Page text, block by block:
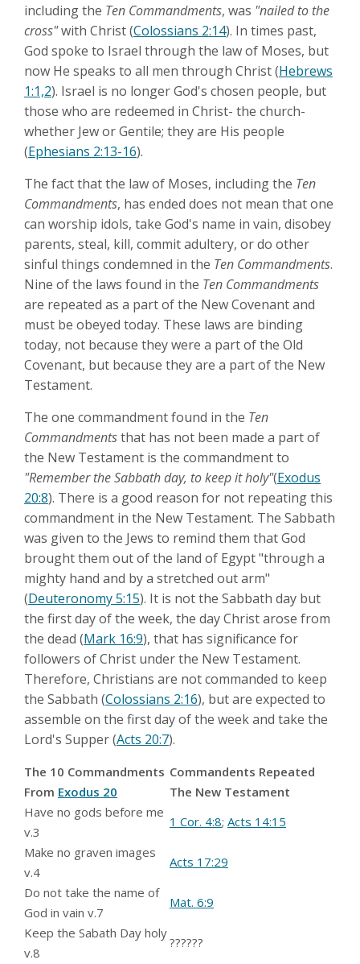
including the Ten Commandments, was "nailed to the
cross"with Christ (Colossians 2:14). In times past,
God spoke to Israel through the law of Moses, but
now He speaks to all men through Christ (Hebrews
1:1,2). Israel is no longer God's chosen people, but
those who are redeemed in Christ- the church-
whether Jew or Gentile; they are His people
(Ephesians 2:13-16).
The fact that the law of Moses, including the Ten
Commandments, has ended does not mean that one
can worship idols, take God's name in vain, disobey
parents, steal, kill, commit adultery, or do other
sinful things condemned in the Ten Commandments.
Nine of the laws found in the Ten Commandments
are repeated as a part of the New Covenant and
must be obeyed today. These laws are binding
today, not because they were a part of the Old
Covenant, but because they are a part of the New
Testament.
The one commandment found in the Ten
Commandmentsthat has not been made a part of
the New Testament is the commandment to
"Remember the Sabbath day, to keep it holy"(Exodus
20:8). There is a good reason for not repeating this
commandment in the New Testament. The Sabbath
was given to the Jews to remind them that God
brought them out of the land of Egypt "through a
mighty hand and by a stretched out arm"
(Deuteronomy 5:15). It is not the Sabbath day but
the first day of the week, the day Christ arose from
the dead (Mark 16:9), that has significance for
followers of Christ under the New Testament.
Therefore, Christians are not commanded to keep
the Sabbath (Colossians 2:16), but are expected to
assemble on the first day of the week and take the
Lord's Supper (Acts 20:7).
The 10 Commandments
From Exodus 20
Commandents Repeated
The New Testament
Have no gods before me
v.3
1 Cor. 4:8; Acts 14:15
Make no graven images
v.4
Acts 17:29
Do not take the name of
God in vain v.7
Mat. 6:9
Keep the Sabath Day holy
v.8
??????